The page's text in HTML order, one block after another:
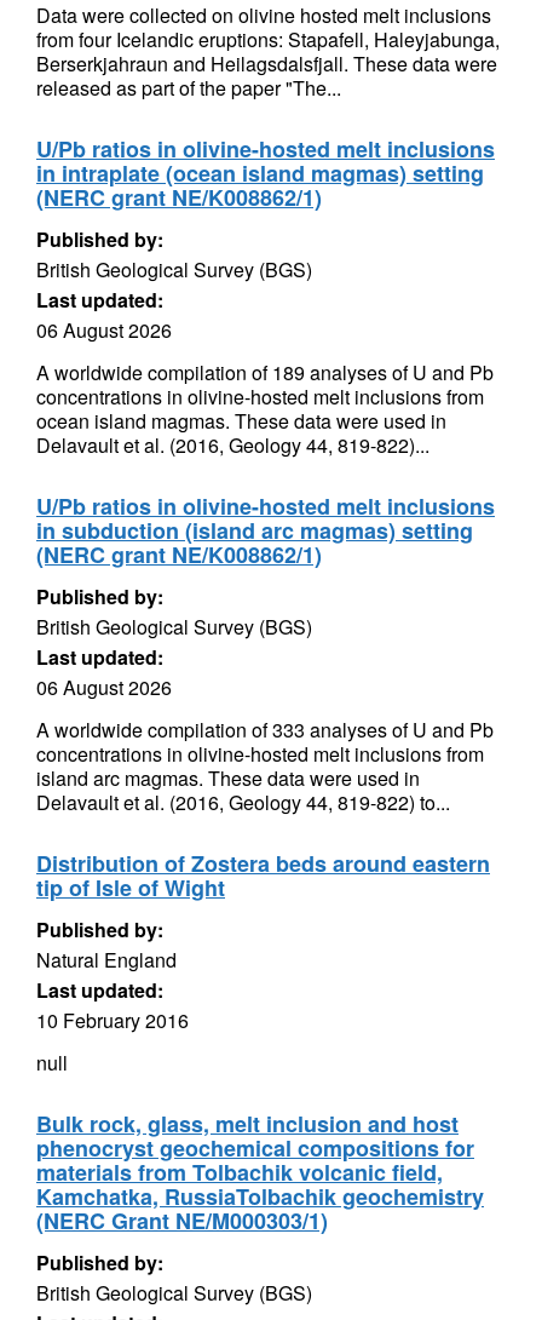
Data were collected on olivine hosted melt inclusions
from four Icelandic eruptions: Stapafell, Haleyjabunga,
Berserkjahraun and Heilagsdalsfjall. These data were
released as part of the paper "The...
U/Pb ratios in olivine-hosted melt inclusions
in intraplate (ocean island magmas) setting
(NERC grant NE/K008862/1)
Published by:
British Geological Survey (BGS)
Last updated:
06 August 2026
A worldwide compilation of 189 analyses of U and Pb
concentrations in olivine-hosted melt inclusions from
ocean island magmas. These data were used in
Delavault et al. (2016, Geology 44, 819-822)...
U/Pb ratios in olivine-hosted melt inclusions
in subduction (island arc magmas) setting
(NERC grant NE/K008862/1)
Published by:
British Geological Survey (BGS)
Last updated:
06 August 2026
A worldwide compilation of 333 analyses of U and Pb
concentrations in olivine-hosted melt inclusions from
island arc magmas. These data were used in
Delavault et al. (2016, Geology 44, 819-822) to...
Distribution of Zostera beds around eastern
tip of Isle of Wight
Published by:
Natural England
Last updated:
10 February 2016
null
Bulk rock, glass, melt inclusion and host
phenocryst geochemical compositions for
materials from Tolbachik volcanic field,
Kamchatka, RussiaTolbachik geochemistry
(NERC Grant NE/M000303/1)
Published by:
British Geological Survey (BGS)